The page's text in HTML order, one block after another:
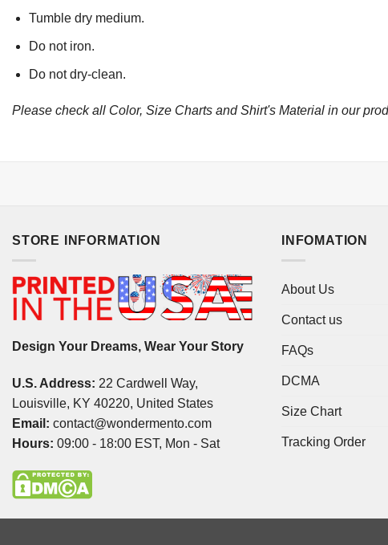
Tumble dry medium.
Do not iron.
Do not dry-clean.
Please check all Color, Size Charts and Shirt's Material in our
STORE INFORMATION
Design Your Dreams, Wear Your Story
U.S. Address: 22 Cardwell Way,
Louisville, KY 40220, United States
Email: contact@wondermento.com
Hours: 09:00 - 18:00 EST, Mon - Sat
INFOMATION
About Us
Contact us
FAQs
DCMA
Size Chart
Tracking Order